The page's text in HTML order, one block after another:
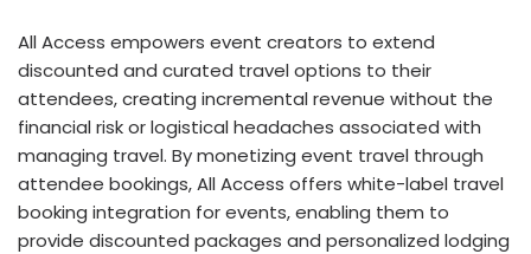
All Access empowers event creators to extend
discounted and curated travel options to their
attendees, creating incremental revenue without the
financial risk or logistical headaches associated with
managing travel. By monetizing event travel through
attendee bookings, All Access offers white-label travel
booking integration for events, enabling them to
provide discounted packages and personalized lodging